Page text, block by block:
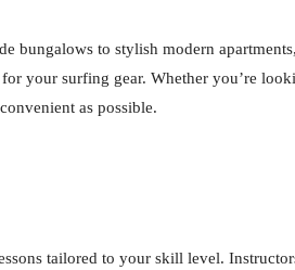
bungalows to stylish modern
your surfing gear. Whether you’re
as possible.
tailored to your skill level.